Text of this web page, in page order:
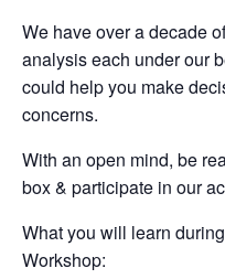
We have over a decade
analysis each under our
could help you make
concerns.
With an open mind, be
box & participate in our
What you will learn
Workshop: